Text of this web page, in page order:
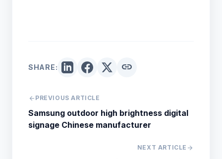
SHARE: link
arrow_back PREVIOUS ARTICLE
Samsung outdoor high brightness digital
signage Chinese manufacturer
NEXT ARTICLE arrow_forward